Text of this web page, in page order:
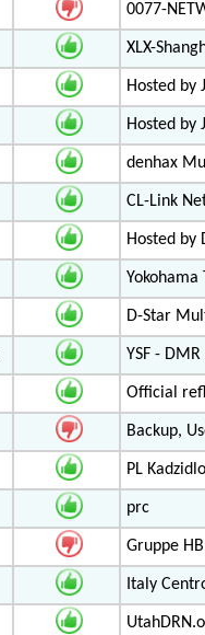
0077-
XLX-
Hosted by
Hosted by
denhax
CL-Link
Hosted by
Yokohama
D-Star
YSF -
Official
Backup,
PL
prc
Gruppe
Italy